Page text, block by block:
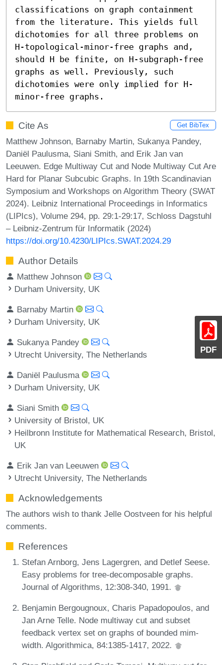
PDF
classifications on graph containment
from the literature. This yields full
dichotomies for all three problems on
H-topological-minor-free graphs and,
should H be finite, on H-subgraph-free
graphs as well. Previously, such
dichotomies were only implied for H-
minor-free graphs.
Cite As Get BibTex
Matthew Johnson, Barnaby Martin, Sukanya Pandey,
Daniël Paulusma, Siani Smith, and Erik Jan van
Leeuwen. Edge Multiway Cut and Node Multiway Cut Are
Hard for Planar Subcubic Graphs. In 19th Scandinavian
Symposium and Workshops on Algorithm Theory (SWAT
2024). Leibniz International Proceedings in Informatics
(LIPIcs), Volume 294, pp. 29:1-29:17, Schloss Dagstuhl
– Leibniz-Zentrum für Informatik (2024)
https://doi.org/10.4230/LIPIcs.SWAT.2024.29
Author Details
Matthew Johnson
Durham University, UK
Barnaby Martin
Durham University, UK
Sukanya Pandey
Utrecht University, The Netherlands
Daniël Paulusma
Durham University, UK
Siani Smith
University of Bristol, UK
Heilbronn Institute for Mathematical Research, Bristol,
UK
Erik Jan van Leeuwen
Utrecht University, The Netherlands
Acknowledgements
The authors wish to thank Jelle Oostveen for his helpful
comments.
References
Stefan Arnborg, Jens Lagergren, and Detlef Seese.
Easy problems for tree-decomposable graphs.
Journal of Algorithms, 12:308-340, 1991.
Benjamin Bergougnoux, Charis Papadopoulos, and
Jan Arne Telle. Node multiway cut and subset
feedback vertex set on graphs of bounded mim-
width. Algorithmica, 84:1385-1417, 2022.